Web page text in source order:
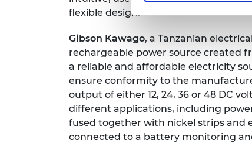
flexible design.”
Gibson Kawago, a Tanzanian
rechargeable power source created
a reliable and affordable electricity
ensure conformity to the
output of either 12, 24, 36 or 48 DC
different applications, including
fused together with nickel strips and
connected to a battery monitoring